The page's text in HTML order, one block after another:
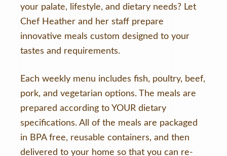
your palate, lifestyle, and dietary needs? Let
Chef Heather and her staff prepare
innovative meals custom designed to your
tastes and requirements.
Each weekly menu includes fish, poultry, beef,
pork, and vegetarian options. The meals are
prepared according to YOUR dietary
specifications. All of the meals are packaged
in BPA free, reusable containers, and then
delivered to your home so that you can re-